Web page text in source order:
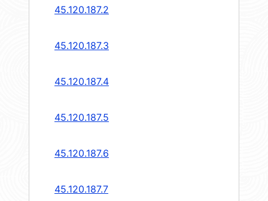
45.120.187.2
45.120.187.3
45.120.187.4
45.120.187.5
45.120.187.6
45.120.187.7